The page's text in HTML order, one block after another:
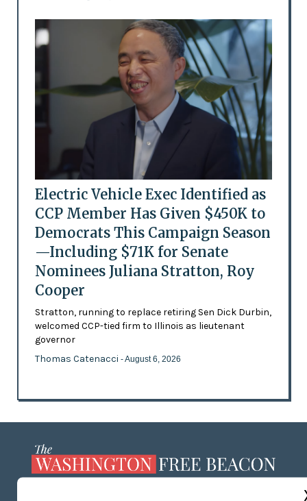
Electric Vehicle Exec Identified as
CCP Member Has Given $450K to
Democrats This Campaign Season
—Including $71K for Senate
Nominees Juliana Stratton, Roy
Cooper
Stratton, running to replace retiring Sen Dick Durbin,
welcomed CCP-tied firm to Illinois as lieutenant
governor
Thomas Catenacci - August 6, 2026